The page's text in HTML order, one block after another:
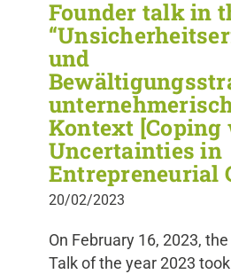
Founder talk in
und
Kontext
Uncertainties in
Entrepreneurial
20/02/2023
On February 16, 2023,
Talk of the year 2023